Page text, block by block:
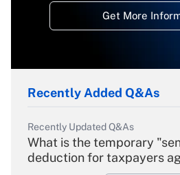
Get More
Recently Added Q&As
Recently Updated Q&As
What is the temporary
deduction for taxpayers